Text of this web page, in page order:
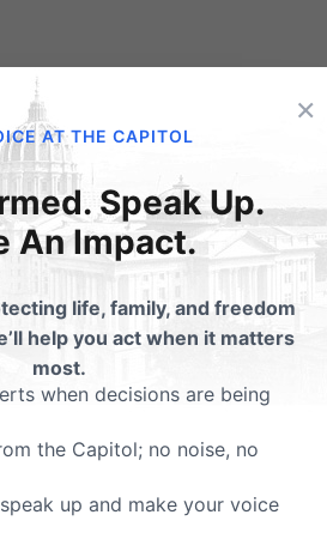
Veteran
Fired For
has dedicated over 30
Fire Chiefs in America was
×
AT THE CAPITOL
Speak Up.
An Impact.
life, family, and freedom
help you act when it matters
most.
when decisions are being
the Capitol; no noise, no
up and make your voice